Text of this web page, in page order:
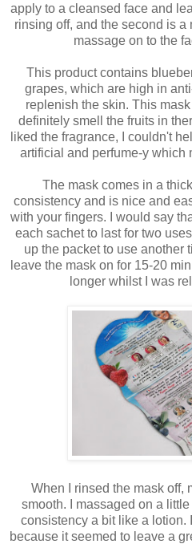
apply to a cleansed face and
rinsing off, and the second is
massage on to the
This product contains
grapes, which are high in
replenish the skin. This
definitely smell the fruits in
liked the fragrance, I couldn't
artificial and perfume-y which
The mask comes in a
consistency and is nice and
with your fingers. I would say
each sachet to last for two
up the packet to use another
leave the mask on for 15-20
longer whilst I was
When I rinsed the mask off,
smooth. I massaged on a
consistency a bit like a lotion.
because it seemed to leave a